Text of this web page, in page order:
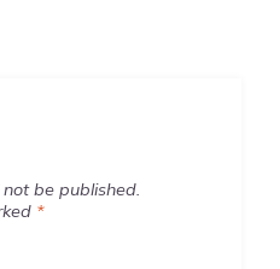
be published.
*